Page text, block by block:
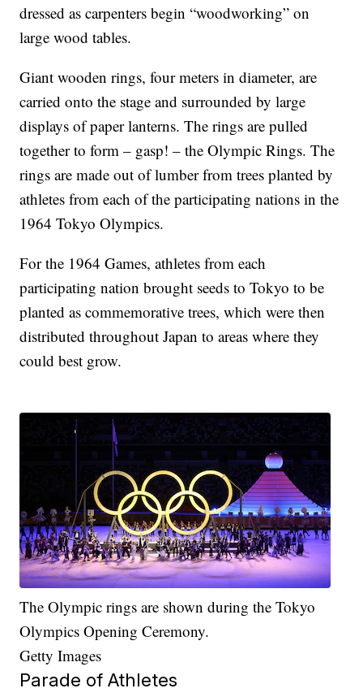
dressed as carpenters begin “woodworking” on
large wood tables.
Giant wooden rings, four meters in diameter, are
carried onto the stage and surrounded by large
displays of paper lanterns. The rings are pulled
together to form – gasp! – the Olympic Rings. The
rings are made out of lumber from trees planted by
athletes from each of the participating nations in the
1964 Tokyo Olympics.
For the 1964 Games, athletes from each
participating nation brought seeds to Tokyo to be
planted as commemorative trees, which were then
distributed throughout Japan to areas where they
could best grow.
The Olympic rings are shown during the Tokyo
Olympics Opening Ceremony.
Getty Images
Parade of Athletes